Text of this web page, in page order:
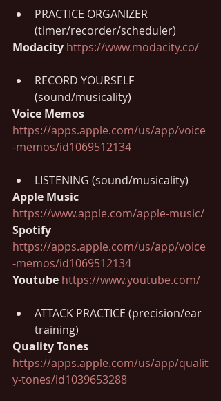
PRACTICE ORGANIZER
(timer/recorder/scheduler)
Modacity https://www.modacity.co/
RECORD YOURSELF
(sound/musicality)
Voice Memos
https://apps.apple.com/us/app/voice
-memos/id1069512134
LISTENING (sound/musicality)
Apple Music
https://www.apple.com/apple-music/
Spotify
https://apps.apple.com/us/app/voice
-memos/id1069512134
Youtube https://www.youtube.com/
ATTACK PRACTICE (precision/ear
training)
Quality Tones
https://apps.apple.com/us/app/qualit
y-tones/id1039653288